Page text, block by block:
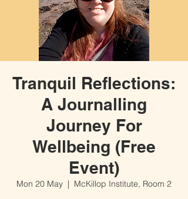
Tranquil Reflections:
A Journalling
Journey For
Wellbeing (Free
Event)
Mon 20 May
  |
McKillop Institute, Room 2